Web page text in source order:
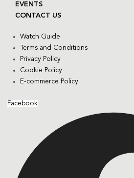
EVENTS
CONTACT US
Watch Guide
Terms and Conditions
Privacy Policy
Cookie Policy
E-commerce Policy
Facebook